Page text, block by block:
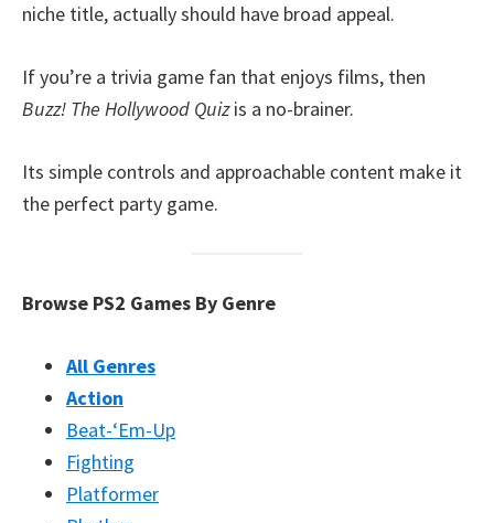
niche title, actually should have broad appeal.
If you’re a trivia game fan that enjoys films, then
Buzz! The Hollywood Quizis a no-brainer.
Its simple controls and approachable content make it
the perfect party game.
Browse PS2 Games By Genre
All Genres
Action
Beat-‘Em-Up
Fighting
Platformer